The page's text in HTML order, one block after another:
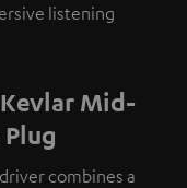
listening
Mid-
combines a